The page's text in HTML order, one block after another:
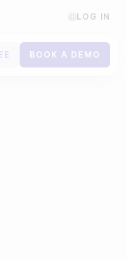
LOG IN
BOOK A DEMO